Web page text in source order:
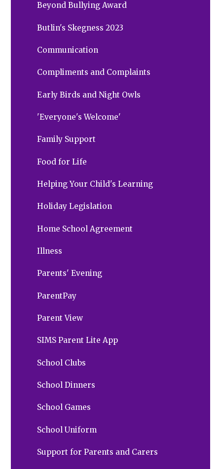
Beyond Bullying Award
Butlin's Skegness 2023
Communication
Compliments and Complaints
Early Birds and Night Owls
'Everyone's Welcome'
Family Support
Food for Life
Helping Your Child's Learning
Holiday Legislation
Home School Agreement
Illness
Parents' Evening
ParentPay
Parent View
SIMS Parent Lite App
School Clubs
School Dinners
School Games
School Uniform
Support for Parents and Carers